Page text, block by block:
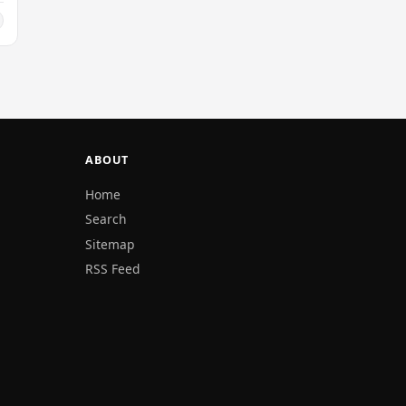
ABOUT
Home
Search
Sitemap
RSS Feed